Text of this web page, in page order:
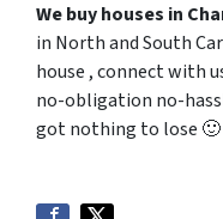
We buy houses in
in North and South
house , connect with
no-obligation no-
got nothing to lose 🙂